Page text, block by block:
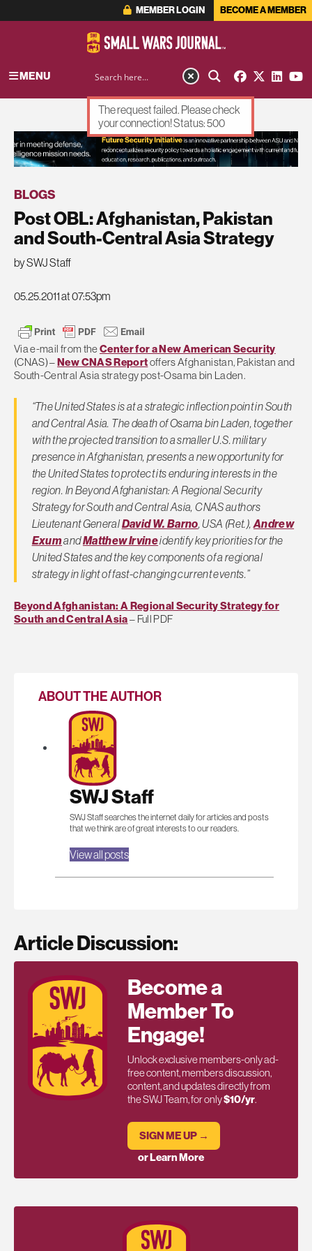
MEMBER LOGIN BECOME A MEMBER
MENU
ADVERTISEMENT
BLOGS
Post OBL: Afghanistan, Pakistan
and South-Central Asia Strategy
by SWJ Staff
05.25.2011 at 07:53pm
Via e-mail from theCenter for a New American Security
(CNAS) –New CNAS Reportoffers Afghanistan, Pakistan and
South-Central Asia strategy post-Osama bin Laden.
“The United States is at a strategic inflection point in South
and Central Asia. The death of Osama bin Laden, together
with the projected transition to a smaller U.S. military
presence in Afghanistan, presents a new opportunity for
the United States to protect its enduring interests in the
region. In Beyond Afghanistan: A Regional Security
Strategy for South and Central Asia, CNAS authors
Lieutenant GeneralDavid W. Barno, USA (Ret.),Andrew
ExumandMatthew Irvineidentify key priorities for the
United States and the key components of a regional
strategy in light of fast-changing current events.”
Beyond Afghanistan: A Regional Security Strategy for
South and Central Asia– Full PDF
ABOUT THE AUTHOR
SWJ Staff
SWJ Staff searches the internet daily for articles and posts
that we think are of great interests to our readers.
View all posts
Article Discussion:
Become a
Member To
Engage!
Unlock exclusive members-only ad-
free content, members discussion,
content, and updates directly from
the SWJ Team, for only$10/yr.
SIGN ME UP →
or Learn More
The request failed. Please check
your connection! Status: 500